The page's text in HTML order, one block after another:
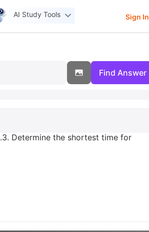
AI Study Tools Sign In
Find Answer
Determine the shortest time for